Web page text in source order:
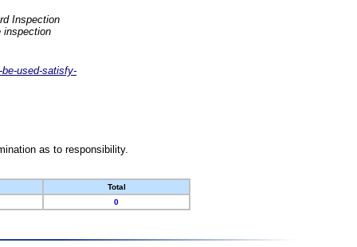
Inspection
inspection
used-satisfy-
as to responsibility.
Total
0